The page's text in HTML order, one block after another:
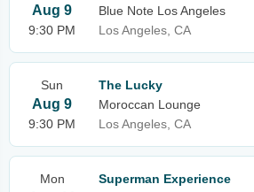
Aug 9
9:30 PM
Blue Note Los Angeles
Los Angeles, CA
Sun
Aug 9
9:30 PM
The Lucky
Moroccan Lounge
Los Angeles, CA
Mon
Superman Experience